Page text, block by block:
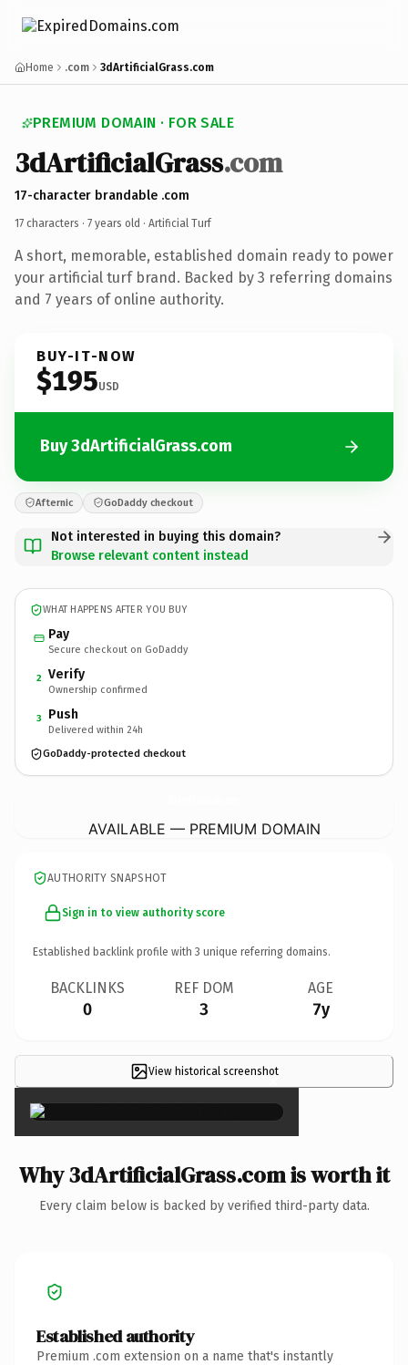
Home .com 3dArtificialGrass.com
PREMIUM DOMAIN · FOR SALE
3dArtificialGrass.com
17-character brandable .com
17 characters · 7 years old · Artificial Turf
A short, memorable, established domain ready to power
your artificial turf brand. Backed by 3 referring domains
and 7 years of online authority.
BUY-IT-NOW
$195USD
Buy 3dArtificialGrass.com
Afternic GoDaddy checkout
Not interested in buying this domain?
Browse relevant content instead
WHAT HAPPENS AFTER YOU BUY
Pay
Secure checkout on GoDaddy
2 Verify
Ownership confirmed
3 Push
Delivered within 24h
GoDaddy-protected checkout
AVAILABLE — PREMIUM DOMAIN
AUTHORITY SNAPSHOT
Sign in to view authority score
Established backlink profile with 3 unique referring domains.
BACKLINKS
0
REF DOM
3
AGE
7y
View historical screenshot
×
Why 3dArtificialGrass.com is worth it
Every claim below is backed by verified third-party data.
Established authority
Premium .com extension on a name that's instantly